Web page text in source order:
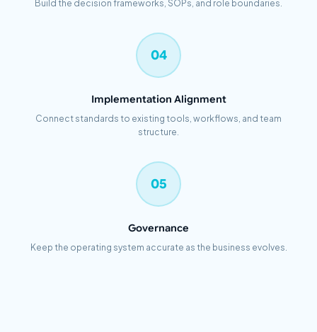
Build the decision frameworks, SOPs, and role boundaries.
04
Implementation Alignment
Connect standards to existing tools, workflows, and team
structure.
05
Governance
Keep the operating system accurate as the business evolves.